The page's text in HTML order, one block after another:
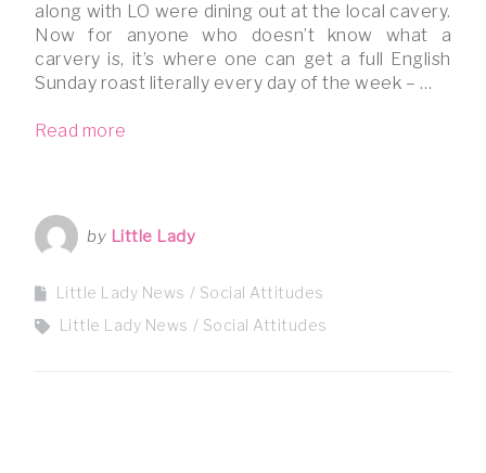
along with LO were dining out at the local cavery.
Now for anyone who doesn’t know what a
carvery is, it’s where one can get a full English
Sunday roast literally every day of the week – …
Read more
by Little Lady
Little Lady News
Social Attitudes
Little Lady News
Social Attitudes